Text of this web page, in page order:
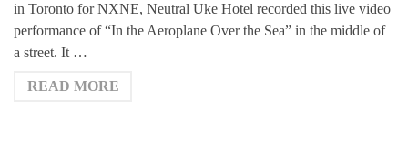
in Toronto for NXNE, Neutral Uke Hotel recorded this live video
performance of “In the Aeroplane Over the Sea” in the middle of
a street. It …
READ MORE